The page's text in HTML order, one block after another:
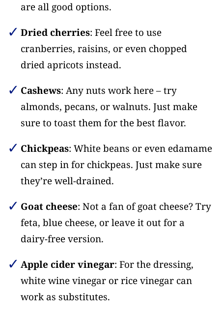
are all good options.
Dried cherries: Feel free to use
cranberries, raisins, or even chopped
dried apricots instead.
Cashews: Any nuts work here – try
almonds, pecans, or walnuts. Just make
sure to toast them for the best flavor.
Chickpeas: White beans or even edamame
can step in for chickpeas. Just make sure
they’re well-drained.
Goat cheese: Not a fan of goat cheese? Try
feta, blue cheese, or leave it out for a
dairy-free version.
Apple cider vinegar: For the dressing,
white wine vinegar or rice vinegar can
work as substitutes.